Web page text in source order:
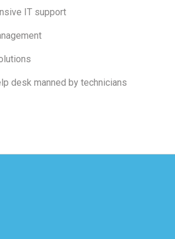
IT support
desk manned by technicians